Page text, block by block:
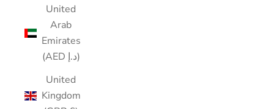
United
Arab
Emirates
(AED د.إ)
United
Kingdom